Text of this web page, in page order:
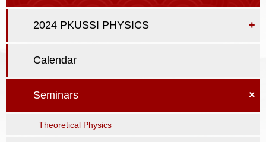
2024 PKUSSI PHYSICS +
Calendar
Seminars ×
Theoretical Physics